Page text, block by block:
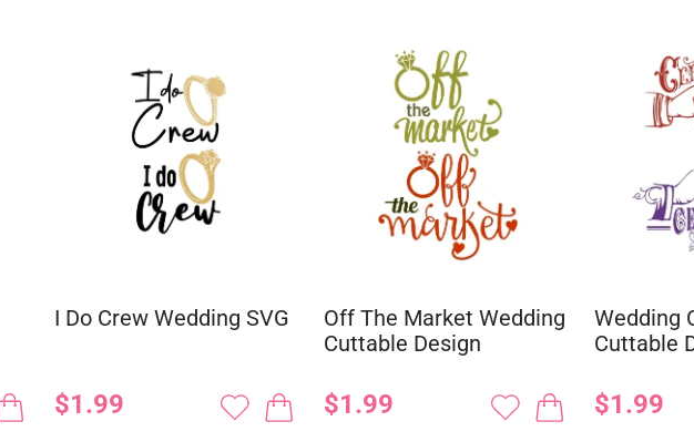
I Do Crew Wedding SVG
$1.99
Off The Market Wedding
Cuttable Design
$1.99
Wedding
Cuttable
$1.99